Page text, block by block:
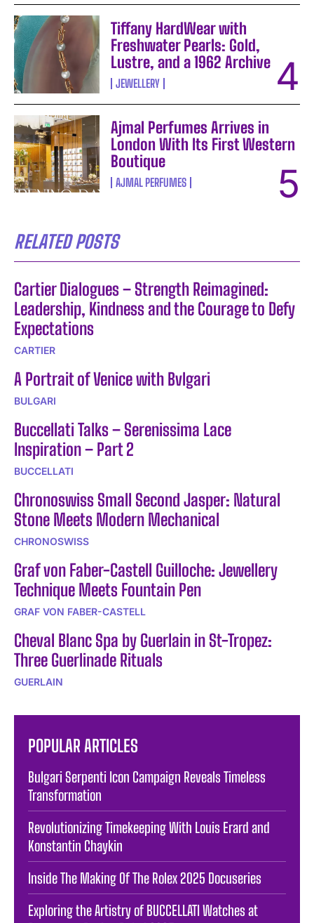
Tiffany HardWear with
Freshwater Pearls: Gold,
Lustre, and a 1962 Archive
JEWELLERY
Ajmal Perfumes Arrives in
London With Its First Western
Boutique
AJMAL PERFUMES
RELATED POSTS
Cartier Dialogues – Strength Reimagined:
Leadership, Kindness and the Courage to Defy
Expectations
CARTIER
A Portrait of Venice with Bvlgari
BULGARI
Buccellati Talks – Serenissima Lace
Inspiration – Part 2
BUCCELLATI
Chronoswiss Small Second Jasper: Natural
Stone Meets Modern Mechanical
CHRONOSWISS
Graf von Faber-Castell Guilloche: Jewellery
Technique Meets Fountain Pen
GRAF VON FABER-CASTELL
Cheval Blanc Spa by Guerlain in St-Tropez:
Three Guerlinade Rituals
GUERLAIN
POPULAR ARTICLES
Bulgari Serpenti Icon Campaign Reveals Timeless
Transformation
Revolutionizing Timekeeping With Louis Erard and
Konstantin Chaykin
Inside The Making Of The Rolex 2025 Docuseries
Exploring the Artistry of BUCCELLATI Watches at